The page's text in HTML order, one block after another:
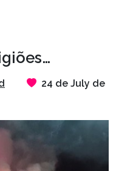
24 de July de